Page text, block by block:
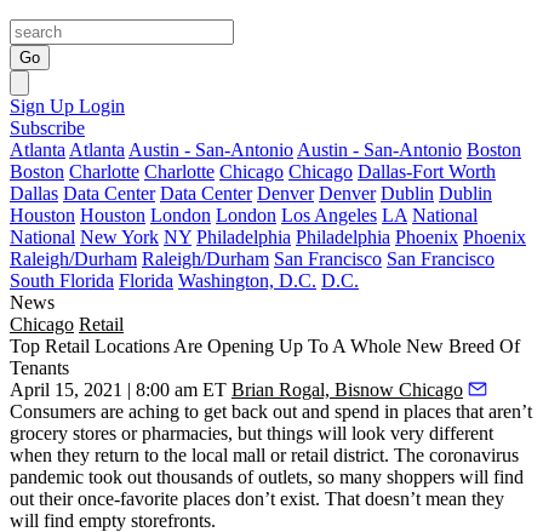
Go
Sign Up Login
Subscribe
Atlanta Atlanta Austin - San-Antonio Austin - San-Antonio Boston
Boston Charlotte Charlotte Chicago Chicago Dallas-Fort Worth
Dallas Data Center Data Center Denver Denver Dublin Dublin
Houston Houston London London Los Angeles LA National
National New York NY Philadelphia Philadelphia Phoenix Phoenix
Raleigh/Durham Raleigh/Durham San Francisco San Francisco
South Florida Florida Washington, D.C. D.C.
News
Chicago Retail
Top Retail Locations Are Opening Up To A Whole New Breed Of
Tenants
April 15, 2021 | 8:00 am ET Brian Rogal, Bisnow Chicago
Consumers are aching to get back out and spend in places that aren’t
grocery stores or pharmacies, but things will look very different
when they return to the local mall or retail district. The coronavirus
pandemic took out thousands of outlets, so many shoppers will find
out their once-favorite places don’t exist. That doesn’t mean they
will find empty storefronts.